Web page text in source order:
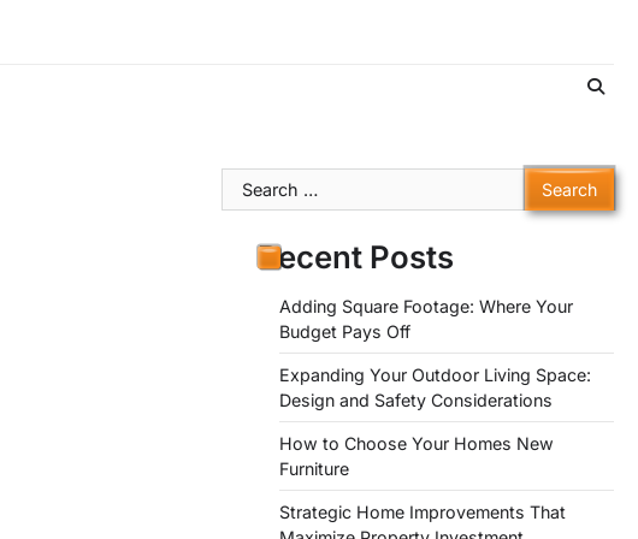
Search
for:
Recent Posts
Adding Square Footage: Where Your
Budget Pays Off
Expanding Your Outdoor Living Space:
Design and Safety Considerations
How to Choose Your Homes New
Furniture
Strategic Home Improvements That